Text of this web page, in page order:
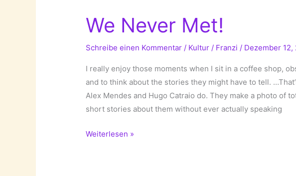
We Never Met!
Schreibe einen Kommentar / Kultur / Franzi / Dezember 12,
I really enjoy those moments when I sit in a coffee shop,
and to think about the stories they might have to tell.
Alex Mendes and Hugo Catraio do. They make a photo of
short stories about them without ever actually speaking
We
Weiterlesen »